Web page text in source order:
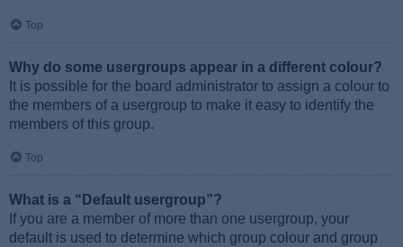
Top
Why do some usergroups appear in a different colour?
It is possible for the board administrator to assign a colour to
the members of a usergroup to make it easy to identify the
members of this group.
Top
What is a “Default usergroup”?
If you are a member of more than one usergroup, your
default is used to determine which group colour and group